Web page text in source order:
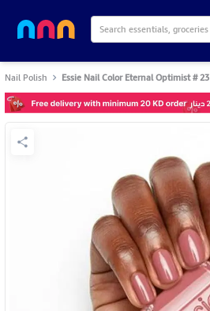
Nail Polish Essie Nail Color Eternal Optimist # 23